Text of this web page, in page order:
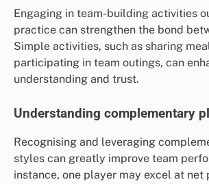
Engaging in team-building activities
practice can strengthen the bond
Simple activities, such as sharing
participating in team outings, can
understanding and trust.
Understanding complementary
Recognising and leveraging
styles can greatly improve team
instance, one player may excel at net